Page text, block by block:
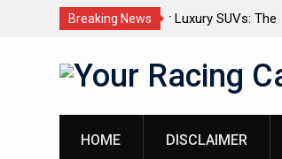
Breaking News
for Luxury SUVs: The
Dashcam
HOME DISCLAIMER